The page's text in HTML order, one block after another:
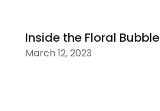
Inside the Floral Bubble
March 12, 2023